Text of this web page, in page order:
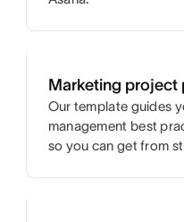
Marketing project
Our template guides
management best
so you can get from